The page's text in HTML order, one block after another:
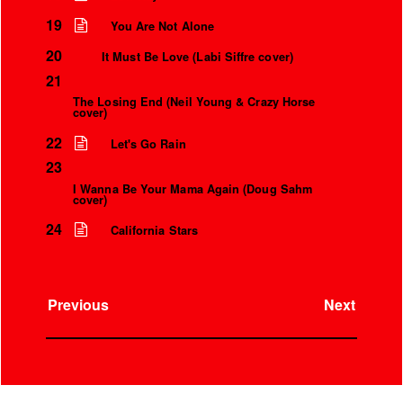
19 You Are Not Alone
20 It Must Be Love (Labi Siffre cover)
21
The Losing End (Neil Young & Crazy Horse
cover)
22 Let's Go Rain
23
I Wanna Be Your Mama Again (Doug Sahm
cover)
24 California Stars
Previous Next
It’s only a world away